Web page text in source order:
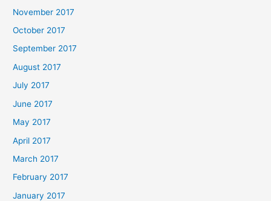
November 2017
October 2017
September 2017
August 2017
July 2017
June 2017
May 2017
April 2017
March 2017
February 2017
January 2017